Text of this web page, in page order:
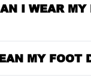
I WEAR MY
MY FOOT